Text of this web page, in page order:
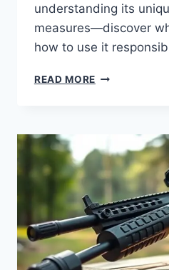
understanding its
measures—discover
how to use it
READ MORE